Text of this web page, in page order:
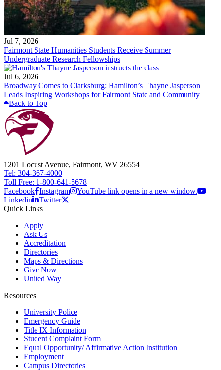
Jul 7, 2026
Fairmont State Humanities Students Receive Summer
Undergraduate Research Fellowships
Jul 6, 2026
Broadway Comes to Clarksburg: Hamilton’s Thayne Jasperson
Leads Inspiring Workshops for Fairmont State and Community
Back to Top
1201 Locust Avenue, Fairmont, WV 26554
Tel: 304-367-4000
Toll Free: 1-800-641-5678
Facebook Instagram
YouTube link opens in a new window.
Linkedin
Twitter
Quick Links
Apply
Ask Us
Accreditation
Directories
Maps & Directions
Give Now
United Way
Resources
University Police
Emergency Guide
Title IX Information
Student Complaint Form
Equal Opportunity/ Affirmative Action Institution
Employment
Campus Directories